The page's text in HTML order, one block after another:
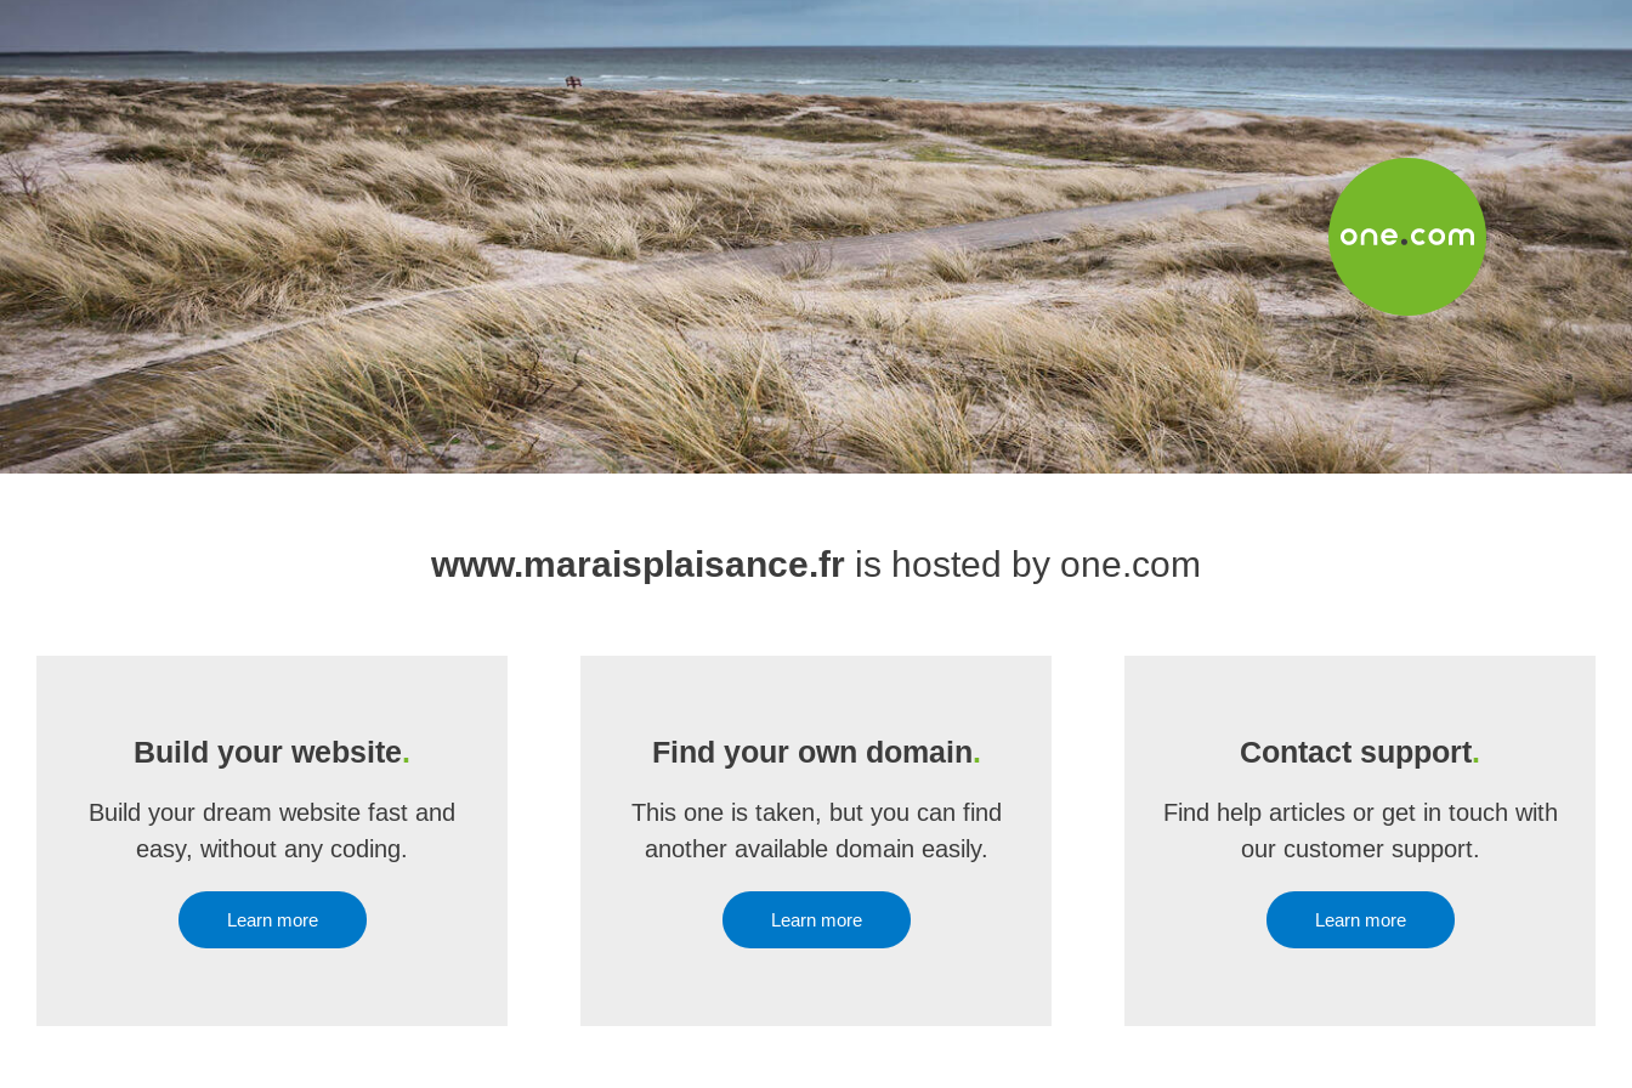
www.maraisplaisance.fr is hosted by one.com
Build your website.
Build your dream website fast and
easy, without any coding.
Learn more
Find your own domain.
This one is taken, but you can find
another available domain easily.
Learn more
Contact support.
Find help articles or get in touch with
our customer support.
Learn more